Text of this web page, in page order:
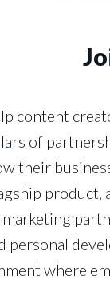
content
of
their
product,
personal
where